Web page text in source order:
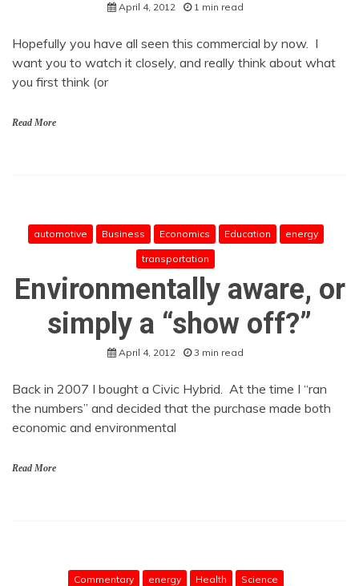
April 4, 2012 1 min read
Hopefully you have all seen this commercial by now. I
want you to watch it closely, and really think about what
you first think (or
Read More
automotive Business Economics Education energy
transportation
Environmentally aware, or
simply a “show off?”
April 4, 2012 3 min read
Back in 2007 I bought a Civic Hybrid. At the time I “ran
the numbers” and decided that the purchase made both
economic and environmental
Read More
Commentary energy Health Science